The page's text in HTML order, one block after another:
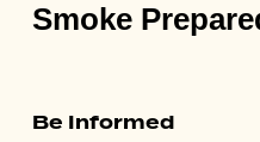
Smoke
Be Informed